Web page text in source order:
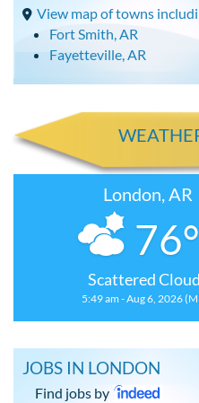
View map of towns
Fort Smith, AR
Fayetteville, AR
London, AR
76°
Scattered
5:49 am - Aug 6, 2026
JOBS IN LONDON
Find jobs by